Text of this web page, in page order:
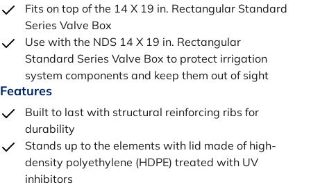
Fits on top of the 14 X 19 in. Rectangular Standard
Series Valve Box
Use with the NDS 14 X 19 in. Rectangular
Standard Series Valve Box to protect irrigation
system components and keep them out of sight
Features
Built to last with structural reinforcing ribs for
durability
Stands up to the elements with lid made of high-
density polyethylene (HDPE) treated with UV
inhibitors